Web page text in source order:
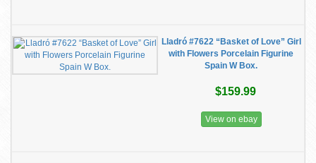
Lladró #7622 “Basket of Love” Girl
with Flowers Porcelain Figurine
Spain W Box.
$159.99
View on ebay